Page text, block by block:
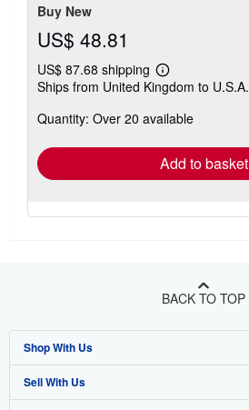
Buy New
US$ 48.81
US$ 87.68 shipping
Learn
more
shipping
Ships from United Kingdom to U.S.A.
Quantity: Over 20 available
Add to basket
BACK TO TOP
Shop With Us
Advanced Search
Sell With Us